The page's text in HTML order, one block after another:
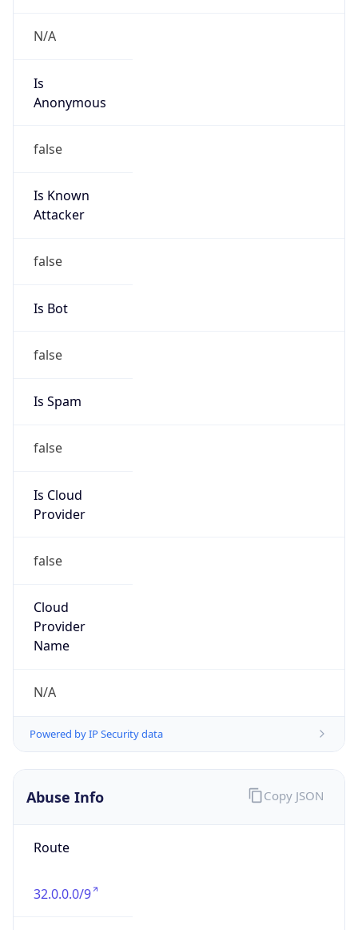
N/A
Is
Anonymous
false
Is Known
Attacker
false
Is Bot
false
Is Spam
false
Is Cloud
Provider
false
Cloud
Provider
Name
N/A
Powered by IP Security data
Abuse Info
Route
32.0.0.0/9
Copy JSON